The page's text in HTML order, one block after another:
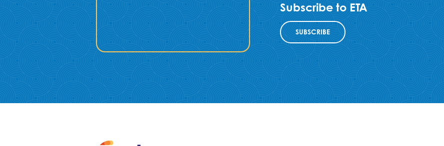
Subscribe to ETA
SUBSCRIBE